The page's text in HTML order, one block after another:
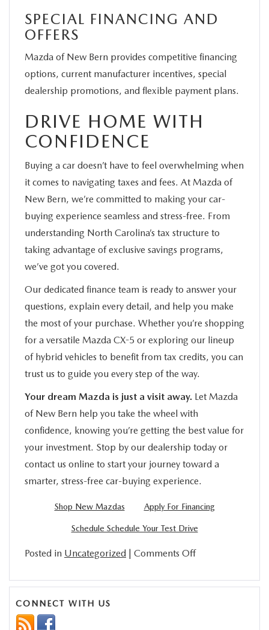
SPECIAL FINANCING AND
OFFERS
Mazda of New Bern provides competitive financing
options, current manufacturer incentives, special
dealership promotions, and flexible payment plans.
DRIVE HOME WITH
CONFIDENCE
Buying a car doesn’t have to feel overwhelming when
it comes to navigating taxes and fees. At Mazda of
New Bern, we’re committed to making your car-
buying experience seamless and stress-free. From
understanding North Carolina’s tax structure to
taking advantage of exclusive savings programs,
we’ve got you covered.
Our dedicated finance team is ready to answer your
questions, explain every detail, and help you make
the most of your purchase. Whether you’re shopping
for a versatile Mazda CX-5 or exploring our lineup
of hybrid vehicles to benefit from tax credits, you can
trust us to guide you every step of the way.
Your dream Mazda is just a visit away. Let Mazda
of New Bern help you take the wheel with
confidence, knowing you’re getting the best value for
your investment. Stop by our dealership today or
contact us online to start your journey toward a
smarter, stress-free car-buying experience.
Shop New Mazdas Apply For Financing
Schedule Schedule Your Test Drive
Posted in Uncategorized | Comments Offon
To
CONNECT WITH US